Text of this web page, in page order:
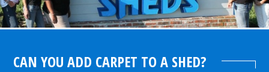
CAN YOU ADD CARPET TO A SHED?